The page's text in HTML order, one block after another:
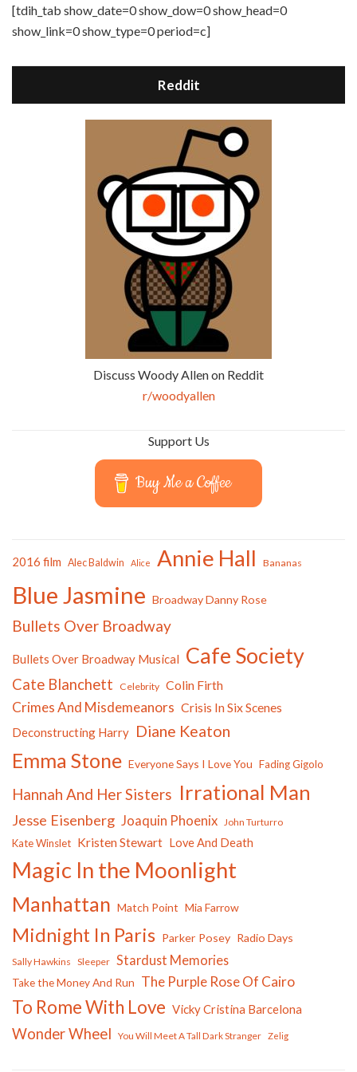
[tdih_tab show_date=0 show_dow=0 show_head=0
show_link=0 show_type=0 period=c]
Reddit
Discuss Woody Allen on Reddit
r/woodyallen
Support Us
Buy Me a Coffee
2016 film Alec Baldwin Alice Annie Hall Bananas
Blue Jasmine Broadway Danny Rose
Bullets Over Broadway
Bullets Over Broadway Musical Cafe Society
Cate Blanchett Celebrity Colin Firth
Crimes And Misdemeanors Crisis In Six Scenes
Deconstructing Harry Diane Keaton
Emma Stone Everyone Says I Love You Fading Gigolo
Hannah And Her Sisters Irrational Man
Jesse Eisenberg Joaquin Phoenix John Turturro
Kate Winslet Kristen Stewart Love And Death
Magic In the Moonlight
Manhattan Match Point Mia Farrow
Midnight In Paris Parker Posey Radio Days
Sally Hawkins Sleeper Stardust Memories
Take the Money And Run The Purple Rose Of Cairo
To Rome With Love Vicky Cristina Barcelona
Wonder Wheel You Will Meet A Tall Dark Stranger Zelig